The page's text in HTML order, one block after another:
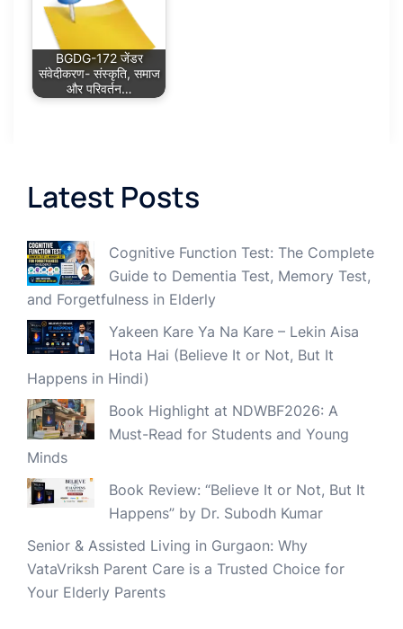
BGDG-172 जेंडर
संवेदीकरण- संस्कृति, समाज
और परिवर्तन…
Latest Posts
Cognitive Function Test: The Complete
Guide to Dementia Test, Memory Test,
and Forgetfulness in Elderly
Yakeen Kare Ya Na Kare – Lekin Aisa
Hota Hai (Believe It or Not, But It
Happens in Hindi)
Book Highlight at NDWBF2026: A
Must-Read for Students and Young
Minds
Book Review: “Believe It or Not, But It
Happens” by Dr. Subodh Kumar
Senior & Assisted Living in Gurgaon: Why
VataVriksh Parent Care is a Trusted Choice for
Your Elderly Parents